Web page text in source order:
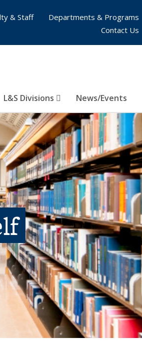
L&S Divisions News/Events
& Staff
Departments & Programs
Contact Us